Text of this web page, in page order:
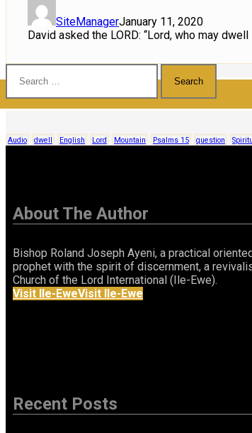
SiteManagerJanuary 11, 2020
David asked the LORD: “Lord, who may
Search
for:
Audio dwell English Lord Mountain Psalms 15 question
About The Author
Bishop Roland Joseph Ayeni, a practical
prophet with the spirit of discernment, a
Church of the Lord International (Ile-Ewe).
Visit Ile-EweVisit Ile-Ewe
Recent Posts